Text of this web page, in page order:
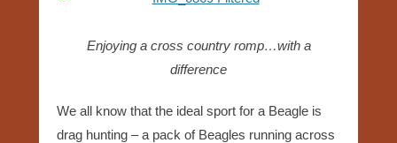
Enjoying a cross country romp…with a
difference
We all know that the ideal sport for a Beagle is
drag hunting – a pack of Beagles running across